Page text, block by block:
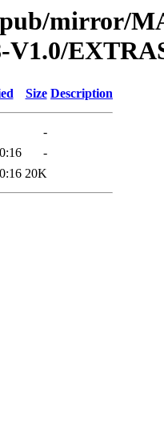
mirror/
V1.0/
Size Description
-
-
20K